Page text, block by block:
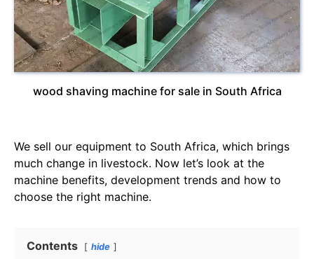
wood shaving machine for sale in South Africa
We sell our equipment to South Africa, which brings
much change in livestock. Now let’s look at the
machine benefits, development trends and how to
choose the right machine.
Contents hide